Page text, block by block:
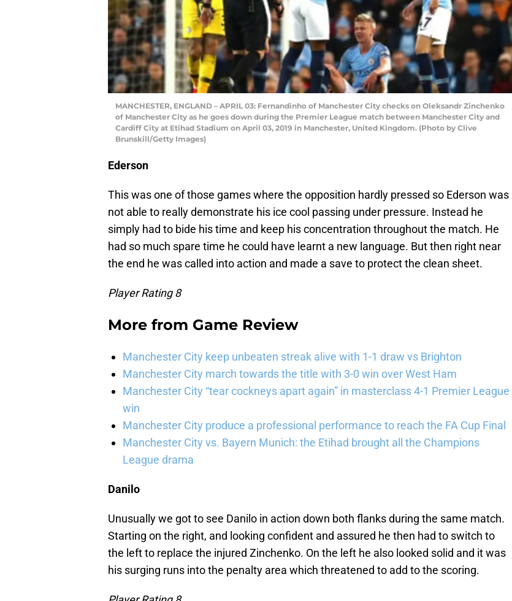
MANCHESTER, ENGLAND – APRIL 03: Fernandinho of Manchester City checks on Oleksandr Zinchenko
of Manchester City as he goes down during the Premier League match between Manchester City and
Cardiff City at Etihad Stadium on April 03, 2019 in Manchester, United Kingdom. (Photo by Clive
Brunskill/Getty Images)
Ederson
This was one of those games where the opposition hardly pressed so Ederson was
not able to really demonstrate his ice cool passing under pressure. Instead he
simply had to bide his time and keep his concentration throughout the match. He
had so much spare time he could have learnt a new language. But then right near
the end he was called into action and made a save to protect the clean sheet.
Player Rating 8
More from Game Review
Manchester City keep unbeaten streak alive with 1-1 draw vs Brighton
Manchester City march towards the title with 3-0 win over West Ham
Manchester City “tear cockneys apart again” in masterclass 4-1 Premier League
win
Manchester City produce a professional performance to reach the FA Cup Final
Manchester City vs. Bayern Munich: the Etihad brought all the Champions
League drama
Danilo
Unusually we got to see Danilo in action down both flanks during the same match.
Starting on the right, and looking confident and assured he then had to switch to
the left to replace the injured Zinchenko. On the left he also looked solid and it was
his surging runs into the penalty area which threatened to add to the scoring.